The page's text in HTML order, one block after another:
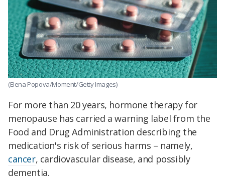
(Elena Popova/Moment/Getty Images)
For more than 20 years, hormone therapy for
menopause has carried a warning label from the
Food and Drug Administration describing the
medication's risk of serious harms – namely,
cancer, cardiovascular disease, and possibly
dementia.